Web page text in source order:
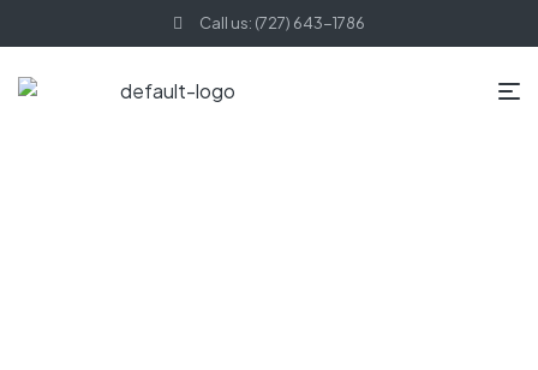
Call us: (727) 643-1786